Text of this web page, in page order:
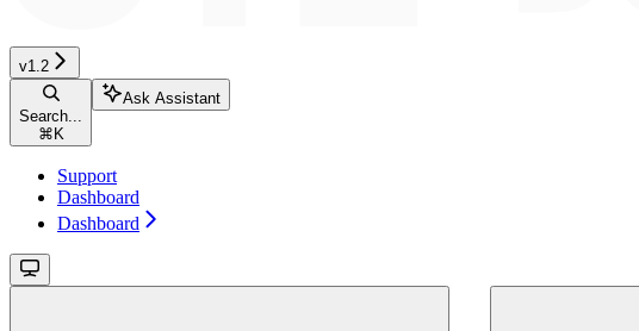
v1.2
Search...
⌘ K
Ask Assistant
Support
Dashboard
Dashboard